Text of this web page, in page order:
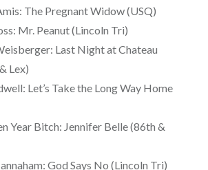
The Pregnant Widow (USQ)
Mr. Peanut (Lincoln Tri)
Last Night at Chateau
Lex)
Let’s Take the Long Way Home
Year Bitch: Jennifer Belle (86th &
God Says No (Lincoln Tri)